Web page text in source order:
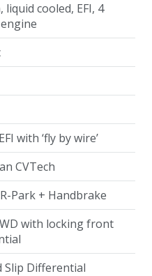
liquid cooled, EFI, 4
with ‘fly by wire’
CVTech
Park + Handbrake
with locking front
Slip Differential